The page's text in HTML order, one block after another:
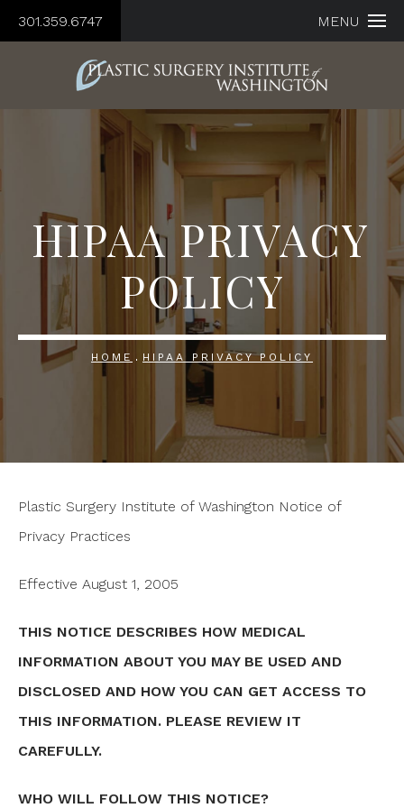
301.359.6747 MENU
HIPAA PRIVACY
POLICY
HOME HIPAA PRIVACY POLICY
Plastic Surgery Institute of Washington Notice of
Privacy Practices
Effective August 1, 2005
THIS NOTICE DESCRIBES HOW MEDICAL
INFORMATION ABOUT YOU MAY BE USED AND
DISCLOSED AND HOW YOU CAN GET ACCESS TO
THIS INFORMATION. PLEASE REVIEW IT
CAREFULLY.
WHO WILL FOLLOW THIS NOTICE?